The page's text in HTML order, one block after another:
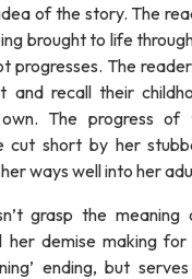
of the story. The
brought to life
progresses. The
and recall their
The progress of
cut short by her
ways well into her
grasp the meaning
her demise making for
ending, but